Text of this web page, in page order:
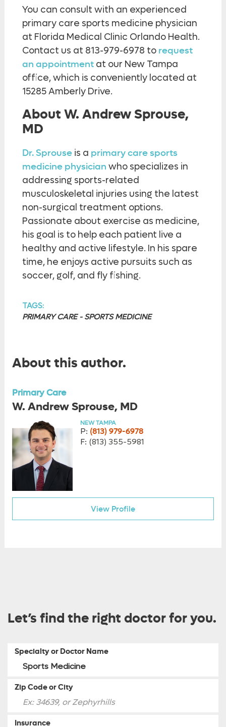
You can consult with an experienced
primary care sports medicine physician
at Florida Medical Clinic Orlando Health.
Contact us at 813-979-6978 to request
an appointmentat our New Tampa
office, which is conveniently located at
15285 Amberly Drive.
About W. Andrew Sprouse,
MD
Dr. Sprouseis a primary care sports
medicine physician who specializes in
addressing sports-related
musculoskeletal injuries using the latest
non-surgical treatment options.
Passionate about exercise as medicine,
his goal is to help each patient live a
healthy and active lifestyle. In his spare
time, he enjoys active pursuits such as
soccer, golf, and fly fishing.
TAGS:
PRIMARY CARE - SPORTS MEDICINE
About this author.
Primary Care
W. Andrew Sprouse, MD
P: (813) 979-6978
F: (813) 355-5981
NEW TAMPA
View Profile
Let’s find the right doctor for you.
Specialty or Doctor Name
Zip Code or City
Insurance